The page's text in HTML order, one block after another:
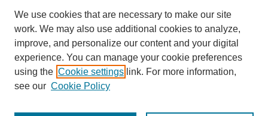
We use cookies that are necessary to make our site
work. We may also use additional cookies to analyze,
improve, and personalize our content and your digital
experience. You can manage your cookie preferences
using the Cookie settings link. For more information,
see our Cookie Policy